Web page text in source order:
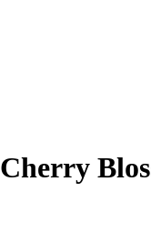
Cherry